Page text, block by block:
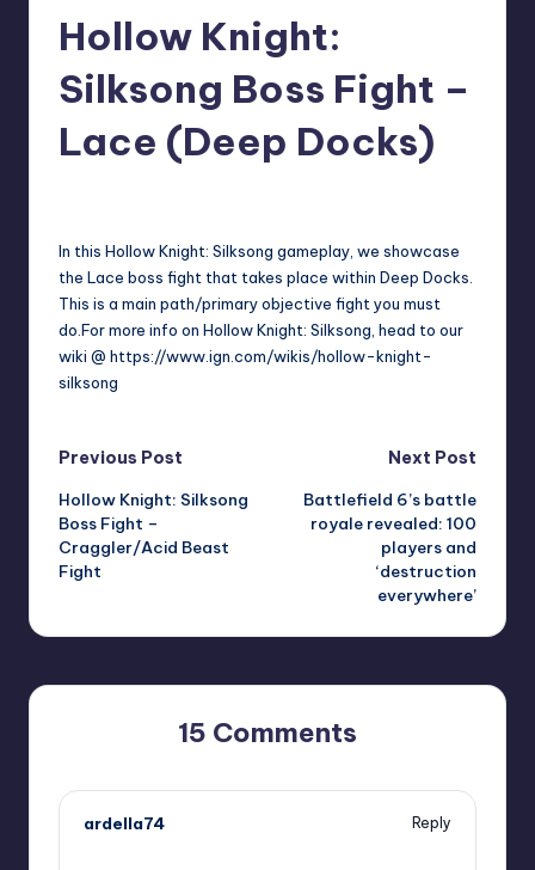
Hollow Knight:
Silksong Boss Fight –
Lace (Deep Docks)
In this Hollow Knight: Silksong gameplay, we showcase
the Lace boss fight that takes place within Deep Docks.
This is a main path/primary objective fight you must
do.For more info on Hollow Knight: Silksong, head to our
wiki @ https://www.ign.com/wikis/hollow-knight-
silksong
Post
navigation
Previous Post
Hollow Knight: Silksong
Boss Fight –
Craggler/Acid Beast
Fight
Next Post
Battlefield 6’s battle
royale revealed: 100
players and
‘destruction
everywhere’
15 Comments
ardella74
Reply